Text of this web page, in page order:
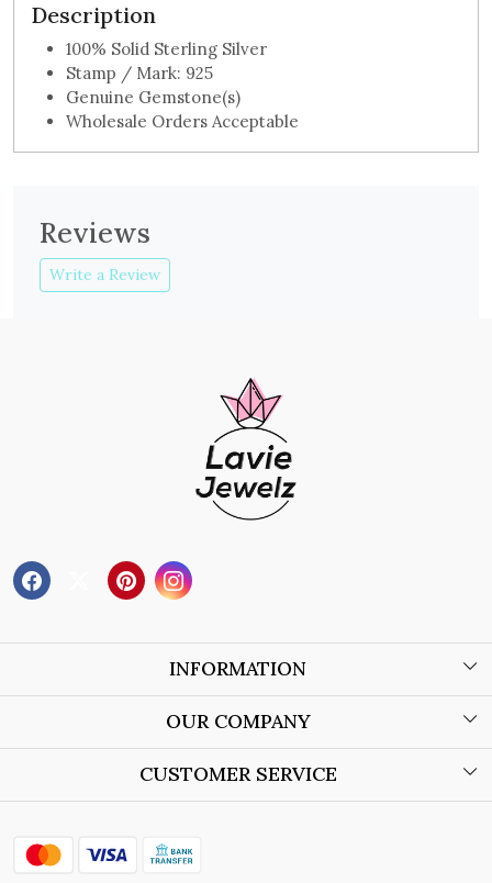
Description
100% Solid Sterling Silver
Stamp / Mark: 925
Genuine Gemstone(s)
Wholesale Orders Acceptable
Reviews
Write a Review
INFORMATION
About Us
Store Locator
OUR COMPANY
Blog
CUSTOMER SERVICE
Shipping Policy